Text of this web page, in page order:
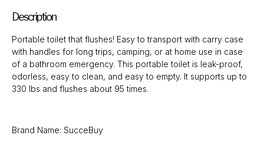
Description
Portable toilet that flushes! Easy to transport with carry case
with handles for long trips, camping, or at home use in case
of a bathroom emergency. This portable toilet is leak-proof,
odorless, easy to clean, and easy to empty. It supports up to
330 Ibs and flushes about 95 times.
Brand Name: SucceBuy